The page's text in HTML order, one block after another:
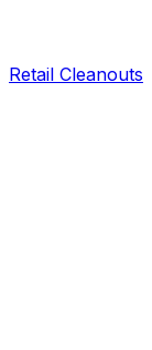
Retail Cleanouts